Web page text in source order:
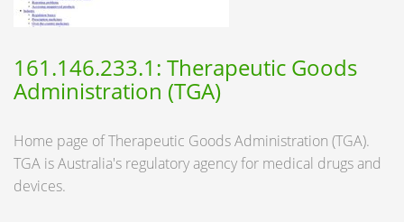
161.146.233.1: Therapeutic Goods
Administration (TGA)
Home page of Therapeutic Goods Administration (TGA).
TGA is Australia's regulatory agency for medical drugs and
devices.